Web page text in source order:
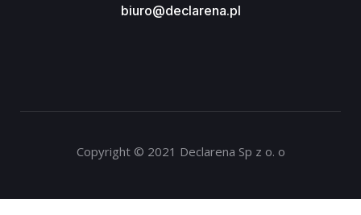
biuro@declarena.pl
Copyright © 2021 Declarena Sp z o. o